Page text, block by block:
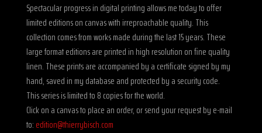
Spectacular progress in digital printing allows me today to offer
limited editions on canvas with irreproachable quality. This
collection comes from works made during the last 15 years. These
large format editions are printed in high resolution on fine quality
linen. These prints are accompanied by a certificate signed by my
hand, saved in my database and protected by a security code.
This series is limited to 8 copies for the world.
Click on a canvas to place an order, or send your request by e-mail
to:edition@thierrybisch.com